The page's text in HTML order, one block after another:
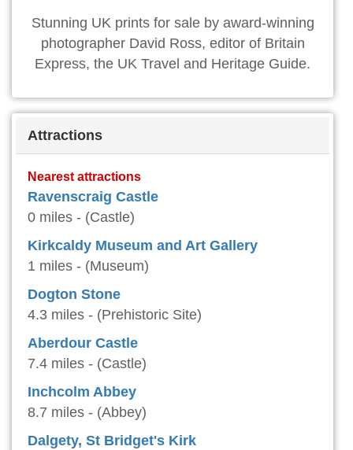
Stunning UK prints for sale by award-winning
photographer David Ross, editor of Britain
Express, the UK Travel and Heritage Guide.
Attractions
Nearest attractions
Ravenscraig Castle
0 miles - (Castle)
Kirkcaldy Museum and Art Gallery
1 miles - (Museum)
Dogton Stone
4.3 miles - (Prehistoric Site)
Aberdour Castle
7.4 miles - (Castle)
Inchcolm Abbey
8.7 miles - (Abbey)
Dalgety, St Bridget's Kirk